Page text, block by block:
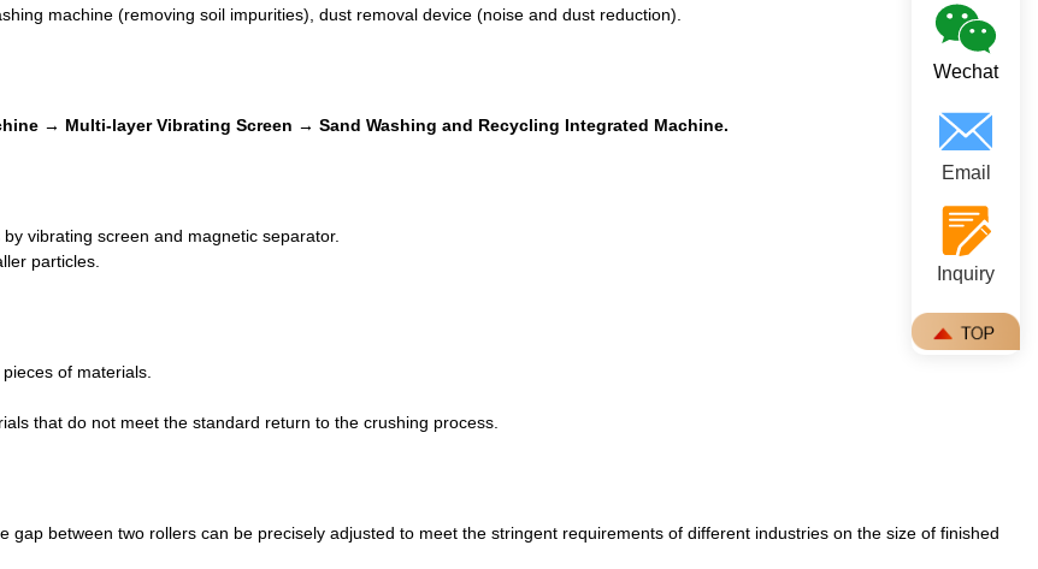
machine (removing soil impurities), dust removal device (noise and dust reduction).
→ Multi-layer Vibrating Screen → Sand Washing and Recycling Integrated Machine.
vibrating screen and magnetic separator.
particles.
of materials.
that do not meet the standard return to the crushing process.
gap between two rollers can be precisely adjusted to meet the stringent requirements of different industries on the size of finished
Wechat
Email
Inquiry